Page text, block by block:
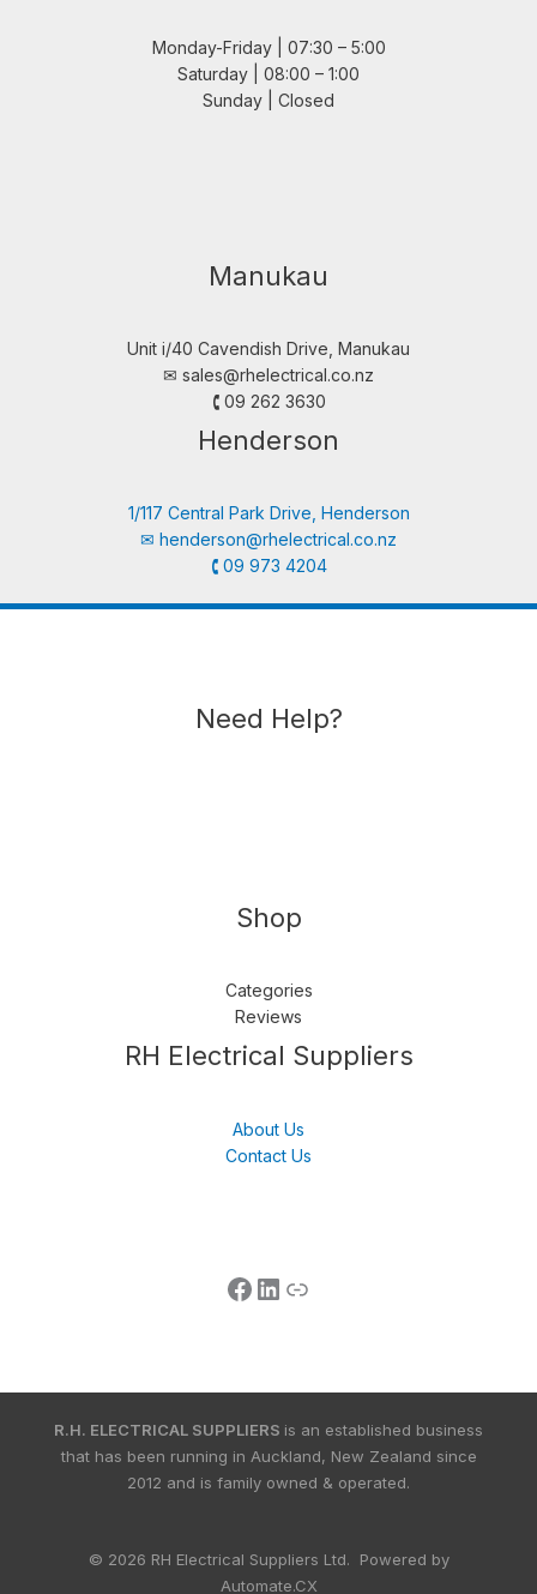
Monday-Friday | 07:30 – 5:00
Saturday | 08:00 – 1:00
Sunday | Closed
Manukau
Unit i/40 Cavendish Drive, Manukau
✉︎ sales@rhelectrical.co.nz
🕻 09 262 3630
Henderson
1/117 Central Park Drive, Henderson
✉︎ henderson@rhelectrical.co.nz
🕻 09 973 4204
Need Help?
Shop
Categories
Reviews
RH Electrical Suppliers
About Us
Contact Us
Follow us LinkedIn
Get Support
R.H. ELECTRICAL SUPPLIERS is an established business
that has been running in Auckland, New Zealand since
2012 and is family owned & operated.
© 2026 RH Electrical Suppliers Ltd. Powered by
Automate.CX